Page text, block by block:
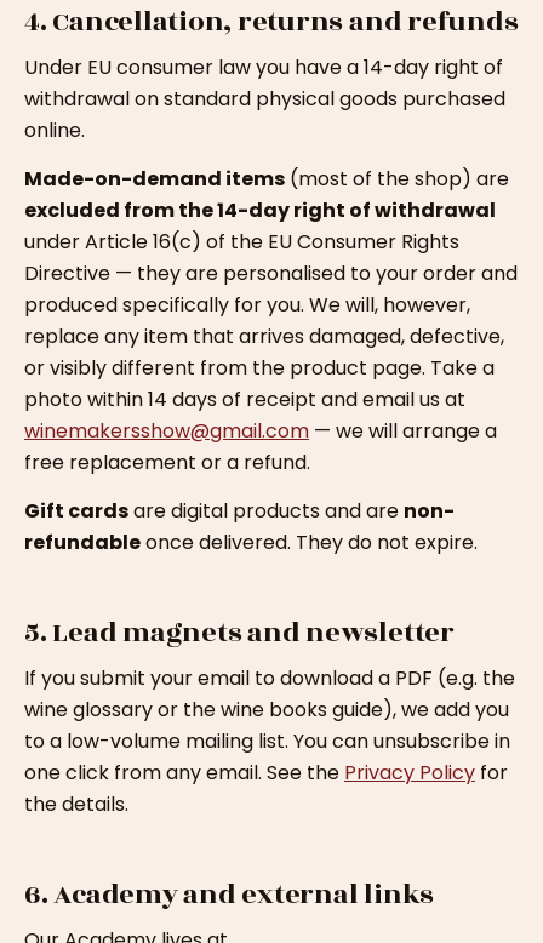
4. Cancellation, returns and refunds
Under EU consumer law you have a 14-day right of
withdrawal on standard physical goods purchased
online.
Made-on-demand items (most of the shop) are
excluded from the 14-day right of withdrawal
under Article 16(c) of the EU Consumer Rights
Directive — they are personalised to your order and
produced specifically for you. We will, however,
replace any item that arrives damaged, defective,
or visibly different from the product page. Take a
photo within 14 days of receipt and email us at
winemakersshow@gmail.com — we will arrange a
free replacement or a refund.
Gift cardsare digital products and are non-
refundableonce delivered. They do not expire.
5. Lead magnets and newsletter
If you submit your email to download a PDF (e.g. the
wine glossary or the wine books guide), we add you
to a low-volume mailing list. You can unsubscribe in
one click from any email. See the Privacy Policy for
the details.
6. Academy and external links